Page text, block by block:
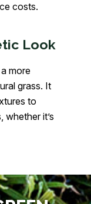
costs.
Look
more
grass. It
to
it’s